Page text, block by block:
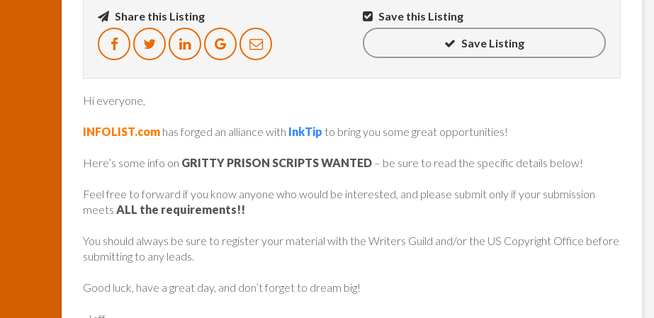
Share this Listing
Save this Listing
Save Listing
Hi everyone,
INFOLIST.com has forged an alliance with InkTip to bring you some great opportunities!
Here’s some info on GRITTY PRISON SCRIPTS WANTED – be sure to read the specific details below!
Feel free to forward if you know anyone who would be interested, and please submit only if your submission
meets ALL the requirements!!
You should always be sure to register your material with the Writers Guild and/or the US Copyright Office before
submitting to any leads.
Good luck, have a great day, and don’t forget to dream big!